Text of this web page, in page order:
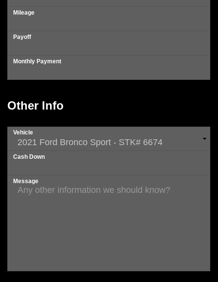
Mileage
Payoff
Monthly Payment
Other Info
Vehicle
Cash Down
Message